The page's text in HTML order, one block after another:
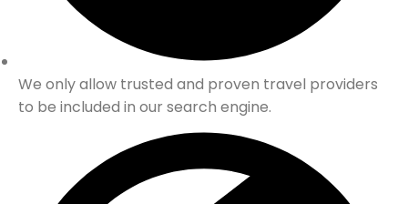
We only allow trusted and proven travel providers
to be included in our search engine.